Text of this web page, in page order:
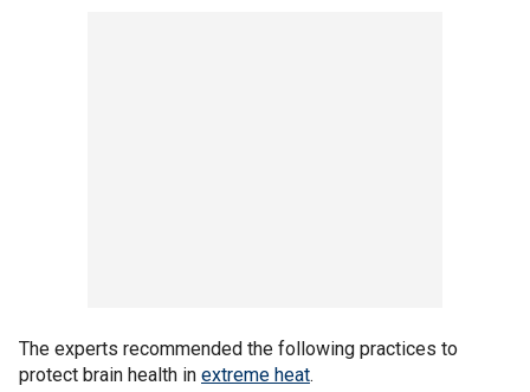
The experts recommended the following practices to
protect brain health in extreme heat.